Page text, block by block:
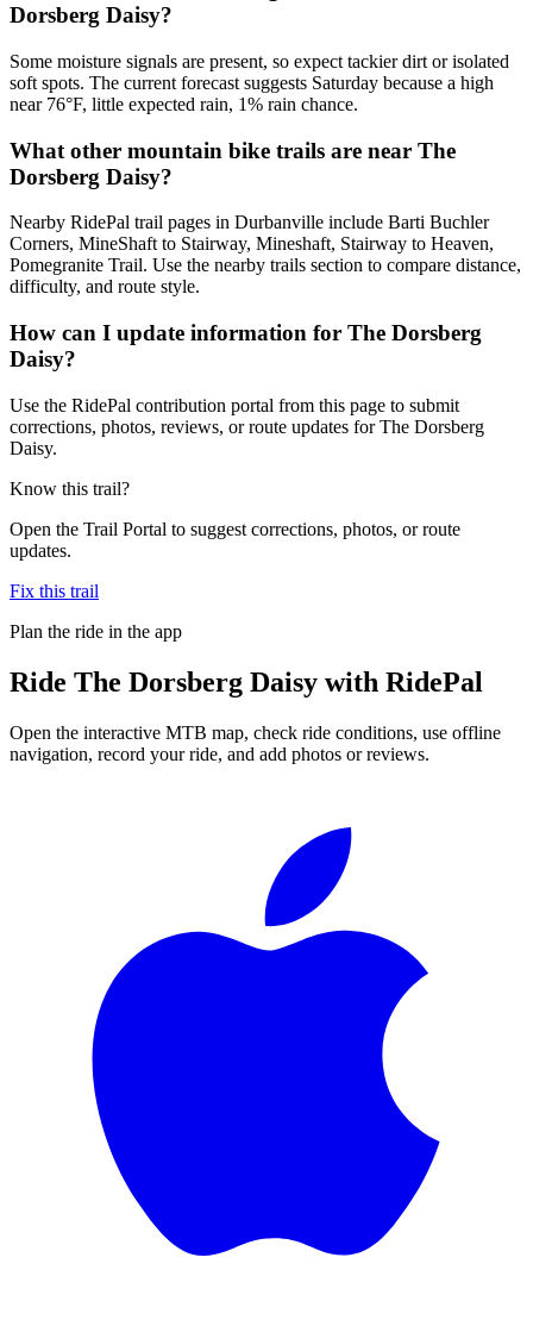
Dorsberg Daisy?
Some moisture signals are present, so expect tackier dirt or isolated
soft spots. The current forecast suggests Saturday because a high
near 76°F, little expected rain, 1% rain chance.
What other mountain bike trails are near The
Dorsberg Daisy?
Nearby RidePal trail pages in Durbanville include Barti Buchler
Corners, MineShaft to Stairway, Mineshaft, Stairway to Heaven,
Pomegranite Trail. Use the nearby trails section to compare distance,
difficulty, and route style.
How can I update information for The Dorsberg
Daisy?
Use the RidePal contribution portal from this page to submit
corrections, photos, reviews, or route updates for The Dorsberg
Daisy.
Know this trail?
Open the Trail Portal to suggest corrections, photos, or route
updates.
Fix this trail
Plan the ride in the app
Ride The Dorsberg Daisy with RidePal
Open the interactive MTB map, check ride conditions, use offline
navigation, record your ride, and add photos or reviews.